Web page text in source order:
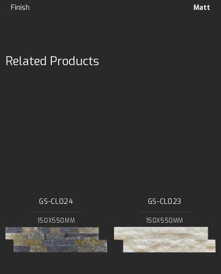
Finish
Matt
Related Products
GS-CL024
150X550MM
GS-CL023
150X550MM